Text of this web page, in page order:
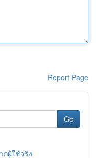
Report Page
Go
ผู้ใช้จริง